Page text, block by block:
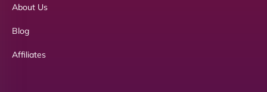
About Us
Blog
Affiliates